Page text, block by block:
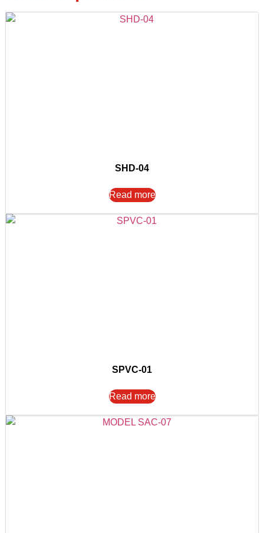
SHD-04
Read more
SPVC-01
Read more